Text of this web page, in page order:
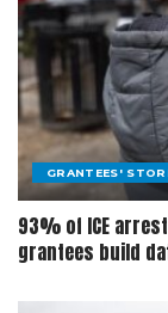
GRANTEES'
93% of ICE
grantees build